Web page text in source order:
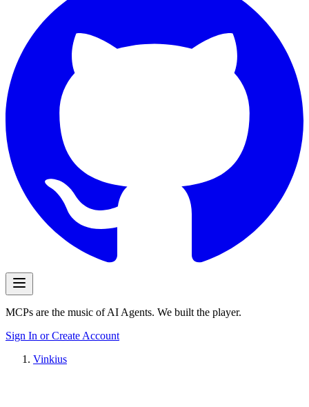
MCPs are the music of AI Agents. We built the player.
Sign In or Create Account
Vinkius